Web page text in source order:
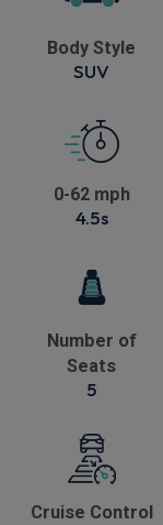
Body Style
SUV
0-62 mph
4.5s
Number of
Seats
5
Cruise Control